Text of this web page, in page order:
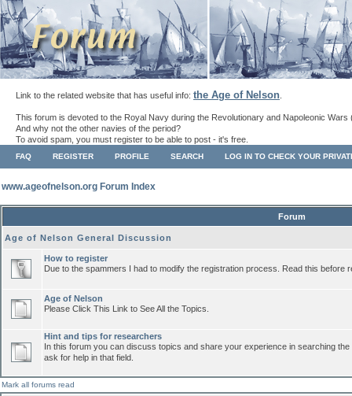
Link to the related website that has useful info: the Age of Nelson
This forum is devoted to the Royal Navy during the Revolutionary and Napoleonic Wars
And why not the other navies of the period?
To avoid spam, you must register to be able to post - it's free.
FAQ REGISTER PROFILE SEARCH LOG IN TO CHECK YOUR
www.ageofnelson.org Forum Index
Forum
Age of Nelson General Discussion
How to register
Due to the spammers I had to modify the registration process. Read this before
Age of Nelson
Please Click This Link to See All the Topics.
Hint and tips for researchers
In this forum you can discuss topics and share your experience in searching
ask for help in that field.
Mark all forums read